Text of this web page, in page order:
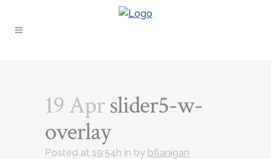
19 Aprslider5-w-
overlay
Posted at 19:54h in by bflanigan